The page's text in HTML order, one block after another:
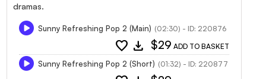
dramas.
Sunny Refreshing Pop 2 (Main) (02:30) - ID: 220876
favorite download $29 ADD TO BASKET
Sunny Refreshing Pop 2 (Short) (01:32) - ID: 220877